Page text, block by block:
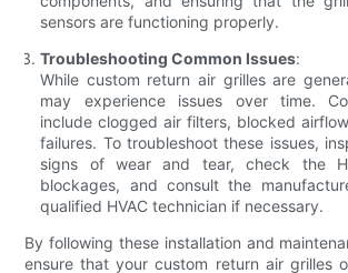
sensors are functioning properly.
Troubleshooting Common Issues:
While custom return air grilles are
may experience issues over time.
include clogged air filters, blocked
failures. To troubleshoot these issues,
signs of wear and tear, check the
blockages, and consult the
qualified HVAC technician if necessary.
By following these installation and
ensure that your custom return air grilles